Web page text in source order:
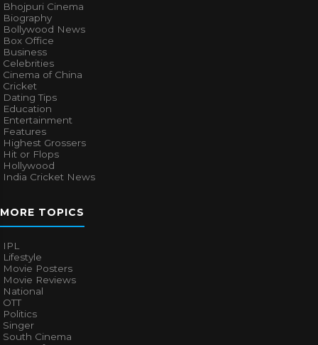
Bhojpuri Cinema
Biography
Bollywood News
Box Office
Business
Celebrities
Cinema of China
Cricket
Dating Tips
Education
Entertainment
Features
Highest Grossers
Hit or Flops
Hollywood
India Cricket News
MORE TOPICS
IPL
Lifestyle
Movie Posters
Movie Reviews
National
OTT
Politics
Singer
South Cinema